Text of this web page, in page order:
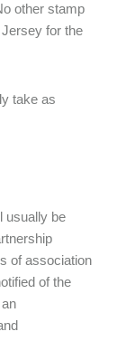
other stamp
for the
take as
usually be
of association
of the